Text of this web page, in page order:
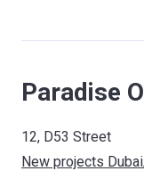
Paradise
12, D53 Street
New projects Dubai